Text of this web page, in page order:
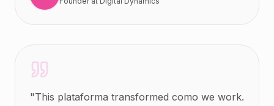
"This plataforma transformed como we work.